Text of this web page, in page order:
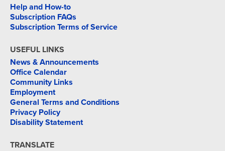
Help and How-to
Subscription FAQs
Subscription Terms of Service
USEFUL LINKS
News & Announcements
Office Calendar
Community Links
Employment
General Terms and Conditions
Privacy Policy
Disability Statement
TRANSLATE